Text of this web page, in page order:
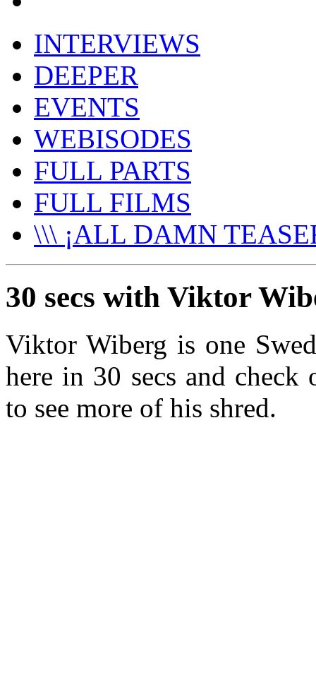
INTERVIEWS
DEEPER
EVENTS
WEBISODES
FULL PARTS
FULL FILMS
\\\ ¡ALL DAMN
30 secs with Viktor
Viktor Wiberg is one
here in 30 secs and
to see more of his shred.